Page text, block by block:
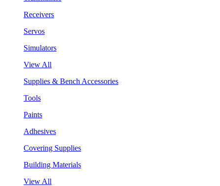
Receivers
Servos
Simulators
View All
Supplies & Bench Accessories
Tools
Paints
Adhesives
Covering Supplies
Building Materials
View All